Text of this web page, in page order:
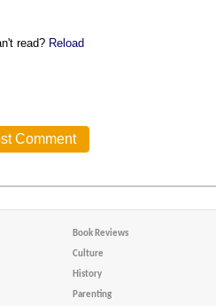
read? Reload
Book Reviews
Culture
History
Parenting